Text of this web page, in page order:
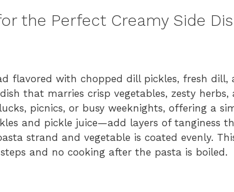
the Perfect Creamy Side
flavored with chopped dill pickles, fresh dill,
that marries crisp vegetables, zesty herbs,
picnics, or busy weeknights, offering a
and pickle juice—add layers of tanginess
strand and vegetable is coated evenly.
and no cooking after the pasta is boiled.